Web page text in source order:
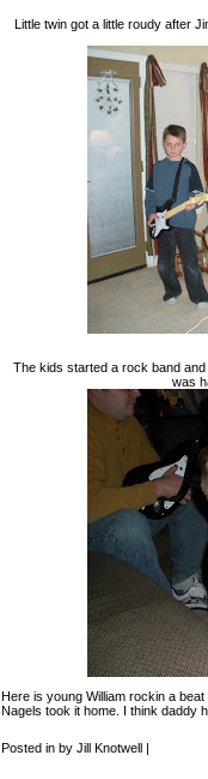
Little twin got a little roudy after
The kids started a rock band
was
Here is young William rockin a
Nagels took it home. I think daddy
Posted in by Jill Knotwell |